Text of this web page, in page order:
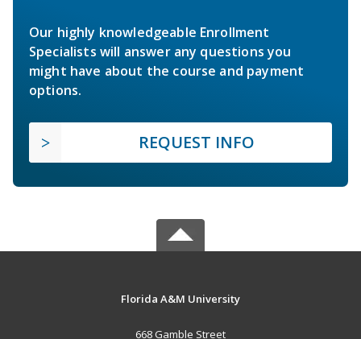
Our highly knowledgeable Enrollment
Specialists will answer any questions you
might have about the course and payment
options.
REQUEST INFO
Florida A&M University
668 Gamble Street